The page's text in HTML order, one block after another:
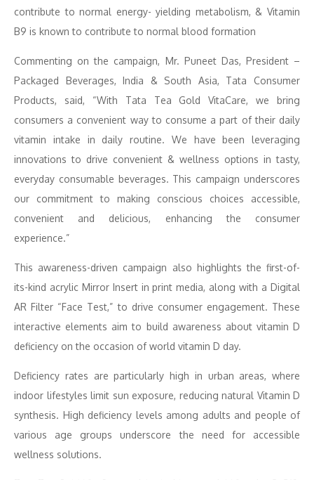
contribute to normal energy- yielding metabolism, & Vitamin
B9 is known to contribute to normal blood formation
Commenting on the campaign, Mr. Puneet Das, President –
Packaged Beverages, India & South Asia, Tata Consumer
Products, said, “With Tata Tea Gold VitaCare, we bring
consumers a convenient way to consume a part of their daily
vitamin intake in daily routine. We have been leveraging
innovations to drive convenient & wellness options in tasty,
everyday consumable beverages. This campaign underscores
our commitment to making conscious choices accessible,
convenient and delicious, enhancing the consumer
experience.”
This awareness-driven campaign also highlights the first-of-
its-kind acrylic Mirror Insert in print media, along with a Digital
AR Filter “Face Test,” to drive consumer engagement. These
interactive elements aim to build awareness about vitamin D
deficiency on the occasion of world vitamin D day.
Deficiency rates are particularly high in urban areas, where
indoor lifestyles limit sun exposure, reducing natural Vitamin D
synthesis. High deficiency levels among adults and people of
various age groups underscore the need for accessible
wellness solutions.